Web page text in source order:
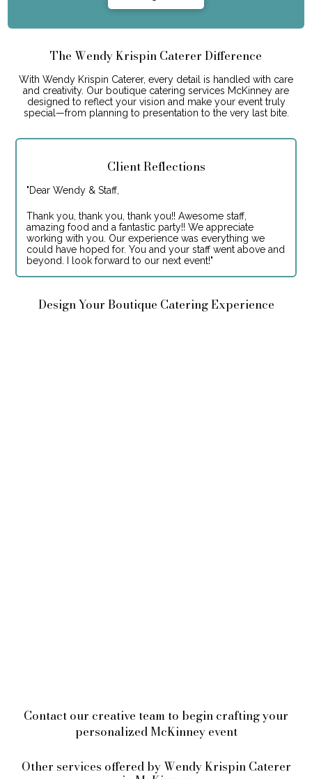
The Wendy Krispin Caterer Difference
With Wendy Krispin Caterer, every detail is handled with care
and creativity. Our boutique catering services McKinney are
designed to reflect your vision and make your event truly
special—from planning to presentation to the very last bite.
Client Reflections
"Dear Wendy & Staff,
Thank you, thank you, thank you!! Awesome staff,
amazing food and a fantastic party!! We appreciate
working with you. Our experience was everything we
could have hoped for. You and your staff went above and
beyond. I look forward to our next event!"
Design Your Boutique Catering Experience
Contact our creative team to begin crafting your
personalized McKinney event
Other services offered by Wendy Krispin Caterer